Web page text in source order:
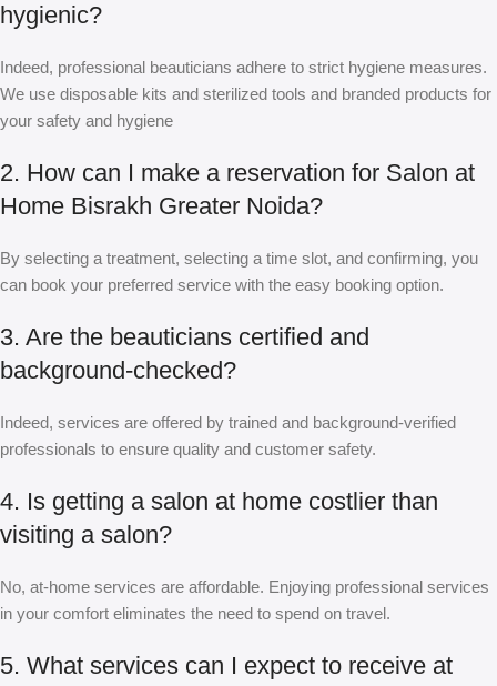
hygienic?
Indeed, professional beauticians adhere to strict hygiene measures.
We use disposable kits and sterilized tools and branded products for
your safety and hygiene
2. How can I make a reservation for Salon at
Home Bisrakh Greater Noida?
By selecting a treatment, selecting a time slot, and confirming, you
can book your preferred service with the easy booking option.
3. Are the beauticians certified and
background-checked?
Indeed, services are offered by trained and background-verified
professionals to ensure quality and customer safety.
4. Is getting a salon at home costlier than
visiting a salon?
No, at-home services are affordable. Enjoying professional services
in your comfort eliminates the need to spend on travel.
5. What services can I expect to receive at